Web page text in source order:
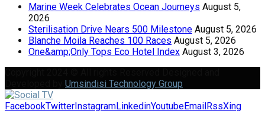
Marine Week Celebrates Ocean Journeys August 5,
2026
Sterilisation Drive Nears 500 Milestone August 5, 2026
Blanche Moila Reaches 100 Races August 5, 2026
One&amp;Only Tops Eco Hotel Index August 3, 2026
Umsindisi Technology Group
FacebookTwitterInstagramLinkedinYoutubeEmailRssXing